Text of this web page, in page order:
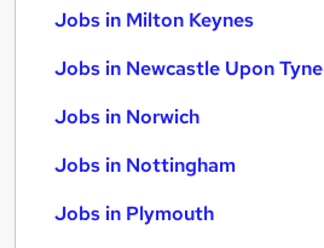
Jobs in Milton Keynes
Jobs in Newcastle Upon Tyne
Jobs in Norwich
Jobs in Nottingham
Jobs in Plymouth